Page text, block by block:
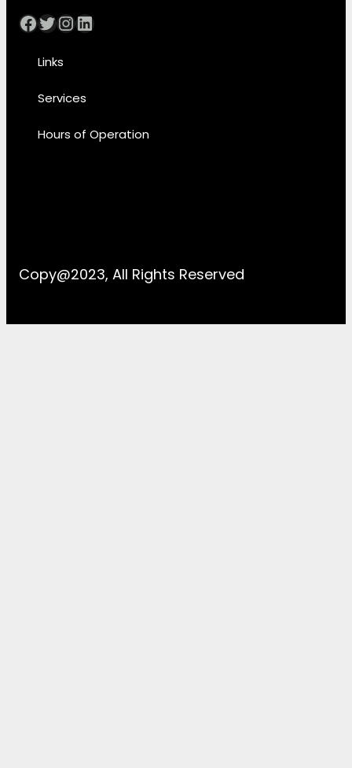
Facebook Twitter InstagramLinkedIn
Links
Services
Hours of Operation
Copy@2023, All Rights Reserved